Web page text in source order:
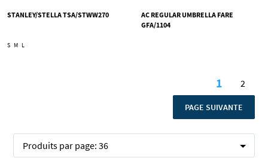
STANLEY/STELLA TSA/STWW270
S M L
AC REGULAR UMBRELLA FARE
GFA/1104
Vous
1 Page
2
PAGE
PAGE SUIVANTE
Produits par page: 36